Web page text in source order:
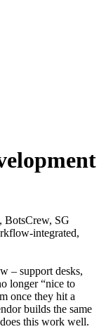
BotsCrew, SG
integrated,
– support desks,
longer “nice to
once they hit a
builds the same
this work well.